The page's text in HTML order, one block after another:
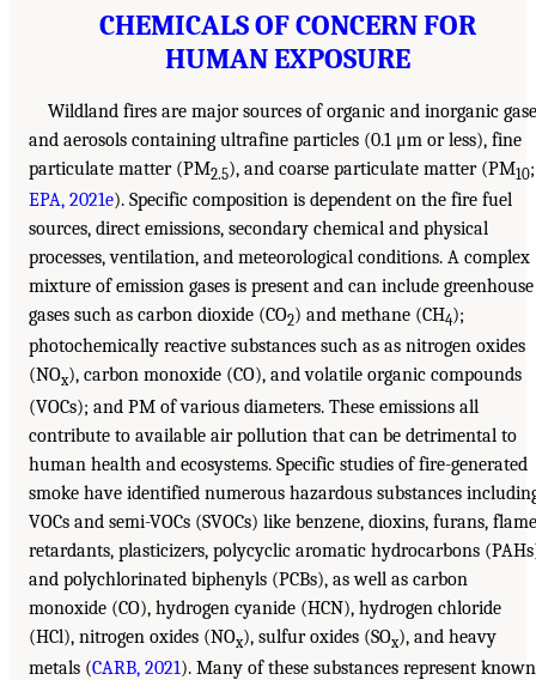
CHEMICALS OF CONCERN FOR
HUMAN EXPOSURE
Wildland fires are major sources of organic and inorganic
and aerosols containing ultrafine particles (0.1 μm or less), fine
particulate matter (PM2.5), and coarse particulate matter (PM10;
EPA, 2021e). Specific composition is dependent on the fire fuel
sources, direct emissions, secondary chemical and physical
processes, ventilation, and meteorological conditions. A complex
mixture of emission gases is present and can include greenhouse
gases such as carbon dioxide (CO2) and methane (CH4);
photochemically reactive substances such as as nitrogen oxides
(NOx), carbon monoxide (CO), and volatile organic compounds
(VOCs); and PM of various diameters. These emissions all
contribute to available air pollution that can be detrimental to
human health and ecosystems. Specific studies of fire-generated
smoke have identified numerous hazardous substances
VOCs and semi-VOCs (SVOCs) like benzene, dioxins, furans, flame
retardants, plasticizers, polycyclic aromatic hydrocarbons
and polychlorinated biphenyls (PCBs), as well as carbon
monoxide (CO), hydrogen cyanide (HCN), hydrogen chloride
(HCl), nitrogen oxides (NOx), sulfur oxides (SOx), and heavy
metals (CARB, 2021). Many of these substances represent known